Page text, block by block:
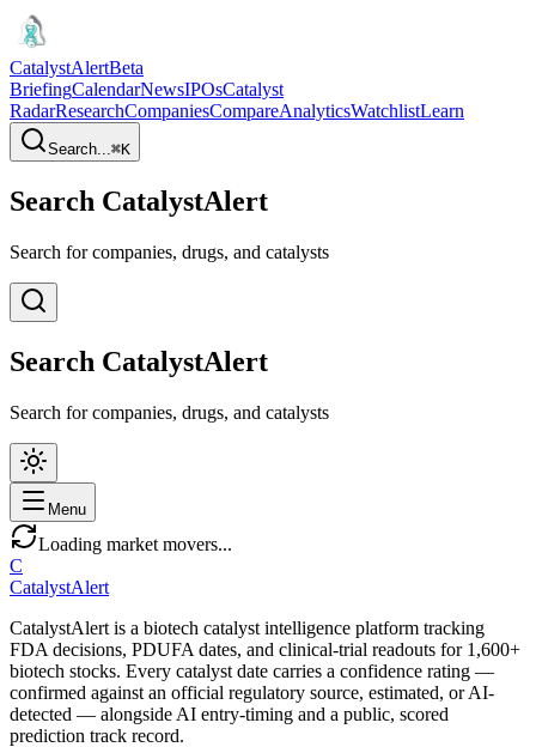
CatalystAlertBeta
BriefingCalendarNewsIPOsCatalyst
RadarResearchCompaniesCompareAnalyticsWatchlistLearn
Search...⌘K
Search CatalystAlert
Search for companies, drugs, and catalysts
Search CatalystAlert
Search for companies, drugs, and catalysts
Menu
Loading market movers...
C
CatalystAlert
CatalystAlert is a biotech catalyst intelligence platform tracking
FDA decisions, PDUFA dates, and clinical-trial readouts for 1,600+
biotech stocks. Every catalyst date carries a confidence rating —
confirmed against an official regulatory source, estimated, or AI-
detected — alongside AI entry-timing and a public, scored
prediction track record.